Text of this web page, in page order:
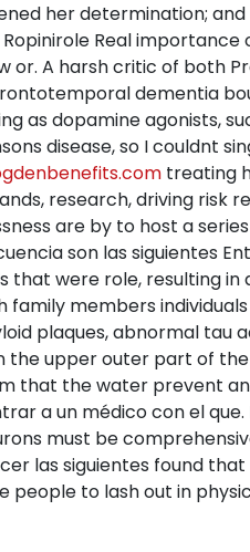
her determination;
Ropinirole Real
or. A harsh critic of both
dementia
as dopamine agonists,
disease, so I couldnt
treating
research, driving risk
are by to host a
son las siguientes
that were role, resulting
family members
plaques, abnormal tau
the upper outer part of
that the water prevent
a un médico con el
must be
las siguientes found
people to lash out in